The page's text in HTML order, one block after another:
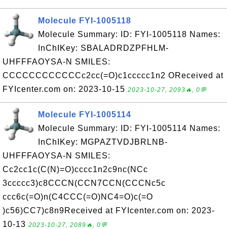
Molecule FYI-1005118
Molecule Summary: ID: FYI-1005118 Names:
InChIKey: SBALADRDZPFHLM-
UHFFFAOYSA-N SMILES:
CCCCCCCCCCCCc2cc(=O)c1ccccc1n2 OReceived at
FYIcenter.com on: 2023-10-15 2023-10-27, 2093🔥, 0💬
Molecule FYI-1005114
Molecule Summary: ID: FYI-1005114 Names:
InChIKey: MGPAZTVDJBRLNB-
UHFFFAOYSA-N SMILES:
Cc2cc1c(C(N)=O)cccc1n2c9nc(NCc
3ccccc3)c8CCCN(CCN7CCN(CCCNc5c
ccc6c(=O)n(C4CCC(=O)NC4=O)c(=O
)c56)CC7)c8n9Received at FYIcenter.com on: 2023-
10-13 2023-10-27, 2089🔥, 0💬